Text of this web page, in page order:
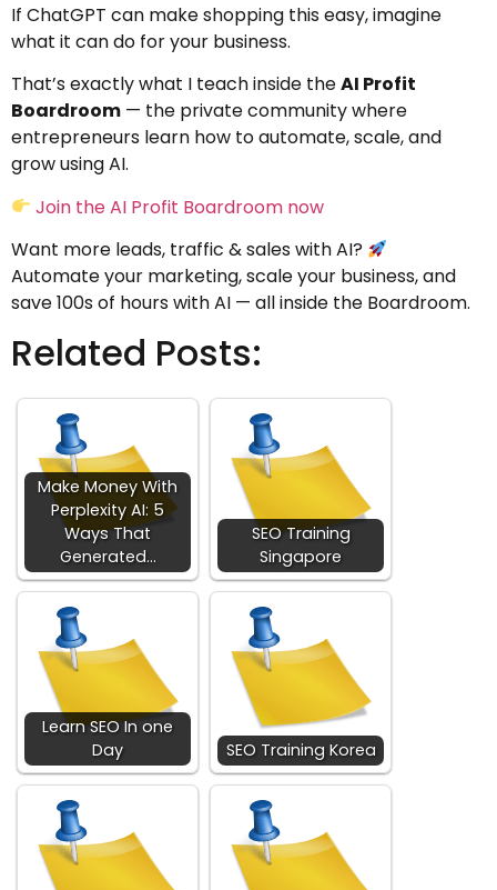
If ChatGPT can make shopping this easy, imagine
what it can do for your business.
That’s exactly what I teach inside theAI Profit
Boardroom — the private community where
entrepreneurs learn how to automate, scale, and
grow using AI.
Join the AI Profit Boardroom now
Want more leads, traffic & sales with AI?
Automate your marketing, scale your business, and
save 100s of hours with AI — all inside the Boardroom.
Related Posts:
Make Money With
Perplexity AI: 5
Ways That
Generated…
SEO Training
Singapore
Learn SEO In one
Day
SEO Training Korea